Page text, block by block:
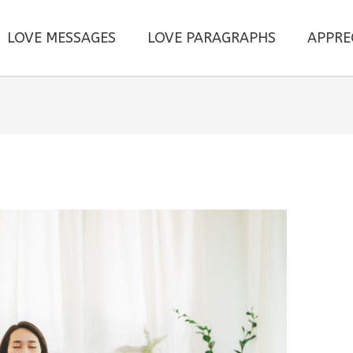
LOVE MESSAGES LOVE PARAGRAPHS